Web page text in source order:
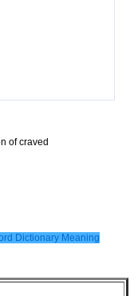
of craved
Dictionary Meaning